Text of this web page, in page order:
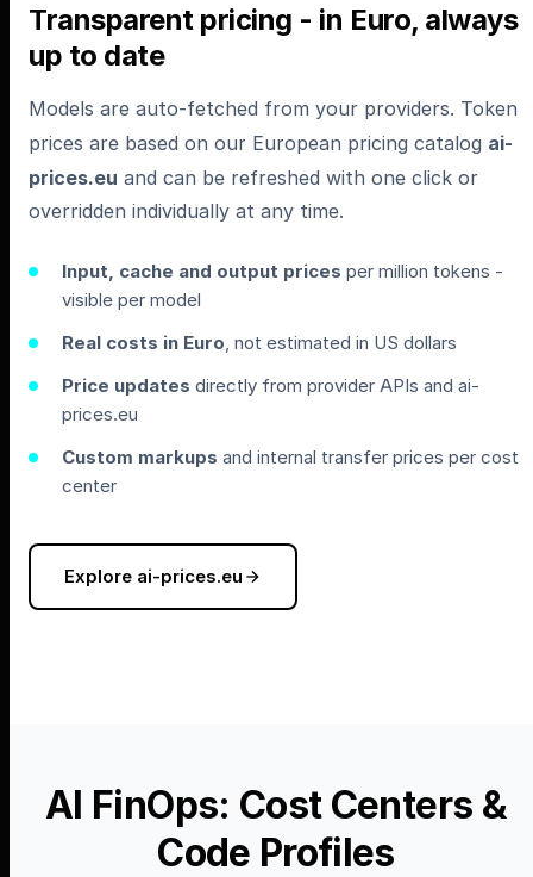
Transparent pricing - in Euro, always
up to date
Models are auto-fetched from your providers. Token
prices are based on our European pricing catalog ai-
prices.eu and can be refreshed with one click or
overridden individually at any time.
Input, cache and output prices per million tokens -
visible per model
Real costs in Euro , not estimated in US dollars
Price updates directly from provider APIs and ai-
prices.eu
Custom markups and internal transfer prices per cost
center
Explore ai-prices.eu
AI FinOps: Cost Centers &
Code Profiles